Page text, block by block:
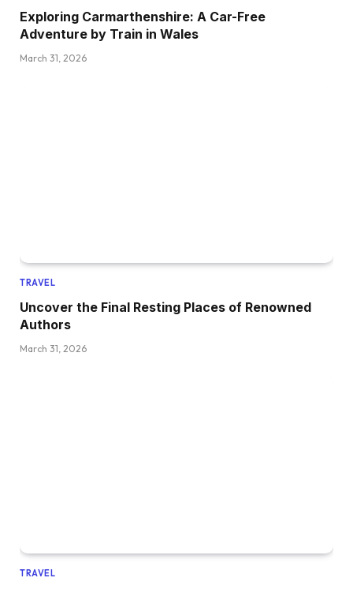
Exploring Carmarthenshire: A Car-Free
Adventure by Train in Wales
March 31, 2026
TRAVEL
Uncover the Final Resting Places of Renowned
Authors
March 31, 2026
TRAVEL